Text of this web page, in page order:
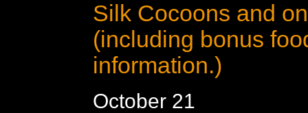
Silk Cocoons and
(including bonus
information.)
October 21